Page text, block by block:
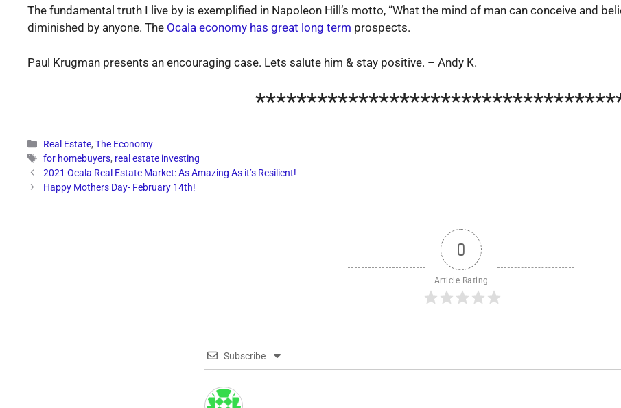
The fundamental truth I live by is exemplified in Napoleon Hill’s motto, “What the mind of man can conceive and
diminished by anyone. The Ocala economy has great long term prospects.
Paul Krugman presents an encouraging case. Lets salute him & stay positive. – Andy K.
Categories
Real Estate,The Economy
Tags
for homebuyers, real estate investing
2021 Ocala Real Estate Market: As Amazing As it’s Resilient!
Happy Mothers Day- February 14th!
0
Article Rating
Subscribe